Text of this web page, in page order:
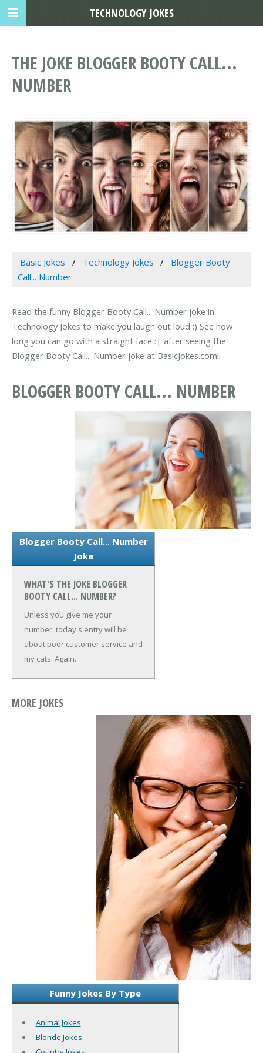
THE JOKE BLOGGER BOOTY CALL...
NUMBER
Basic Jokes Technology Jokes
Blogger Booty
Call... Number
Read the funny Blogger Booty Call... Number joke in
Technology Jokes to make you laugh out loud :) See how
long you can go with a straight face :| after seeing the
Blogger Booty Call... Number joke at BasicJokes.com!
BLOGGER BOOTY CALL... NUMBER
Blogger Booty Call... Number
Joke
WHAT'S THE JOKE BLOGGER
BOOTY CALL... NUMBER?
Unless you give me your
number, today's entry will be
about poor customer service and
my cats. Again.
MORE JOKES
Funny Jokes By Type
Animal Jokes
Blonde Jokes
TECHNOLOGY JOKES